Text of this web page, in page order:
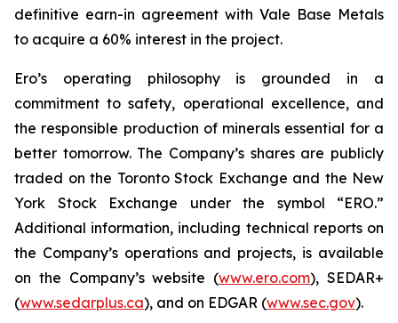
definitive earn-in agreement with Vale Base Metals
to acquire a 60% interest in the project.
Ero’s operating philosophy is grounded in a
commitment to safety, operational excellence, and
the responsible production of minerals essential for a
better tomorrow. The Company’s shares are publicly
traded on the Toronto Stock Exchange and the New
York Stock Exchange under the symbol “ERO.”
Additional information, including technical reports on
the Company’s operations and projects, is available
on the Company’s website (www.ero.com), SEDAR+
(www.sedarplus.ca), and on EDGAR (www.sec.gov).